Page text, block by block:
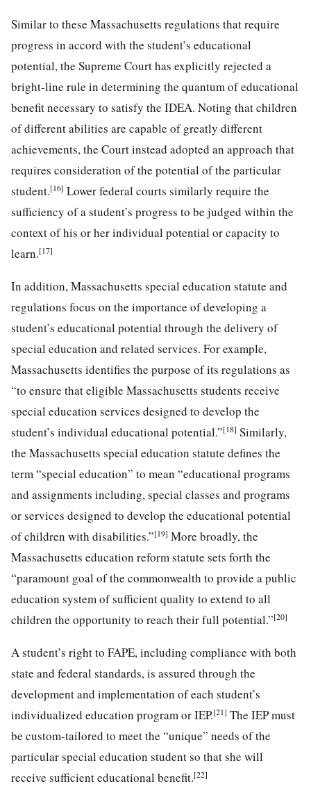
Similar to these Massachusetts regulations that require
progress in accord with the student’s educational
potential, the Supreme Court has explicitly rejected a
bright-line rule in determining the quantum of educational
benefit necessary to satisfy the IDEA. Noting that children
of different abilities are capable of greatly different
achievements, the Court instead adopted an approach that
requires consideration of the potential of the particular
student.[16] Lower federal courts similarly require the
sufficiency of a student’s progress to be judged within the
context of his or her individual potential or capacity to
learn.[17]
In addition, Massachusetts special education statute and
regulations focus on the importance of developing a
student’s educational potential through the delivery of
special education and related services. For example,
Massachusetts identifies the purpose of its regulations as
“to ensure that eligible Massachusetts students receive
special education services designed to develop the
student’s individual educational potential.”[18] Similarly,
the Massachusetts special education statute defines the
term “special education” to mean “educational programs
and assignments including, special classes and programs
or services designed to develop the educational potential
of children with disabilities.”[19] More broadly, the
Massachusetts education reform statute sets forth the
“paramount goal of the commonwealth to provide a public
education system of sufficient quality to extend to all
children the opportunity to reach their full potential.”[20]
A student’s right to FAPE, including compliance with both
state and federal standards, is assured through the
development and implementation of each student’s
individualized education program or IEP.[21] The IEP must
be custom-tailored to meet the “unique” needs of the
particular special education student so that she will
receive sufficient educational benefit.[22]